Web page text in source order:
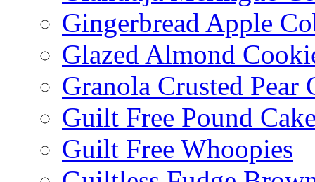
Gingerbread Apple
Glazed Almond
Granola Crusted Pear
Guilt Free Pound
Guilt Free Whoopies